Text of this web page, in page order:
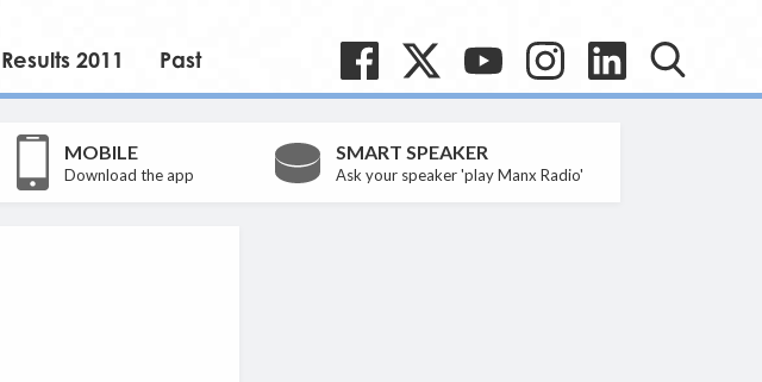
Results 2011 Past
MOBILE
Download the app
SMART SPEAKER
Ask your speaker 'play Manx Radio'